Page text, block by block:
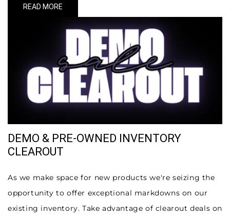
READ MORE
DEMO & PRE-OWNED INVENTORY
CLEAROUT
As we make space for new products we're seizing the
opportunity to offer exceptional markdowns on our
existing inventory. Take advantage of clearout deals on